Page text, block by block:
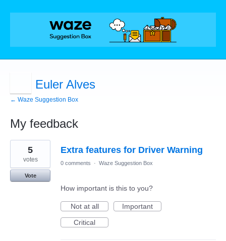
Euler Alves
← Waze Suggestion Box
My feedback
15
results
found
Extra features for Driver Warning
5
votes
Vote
0 comments · Waze Suggestion Box
How important is this to you?
Not at all
Important
Critical